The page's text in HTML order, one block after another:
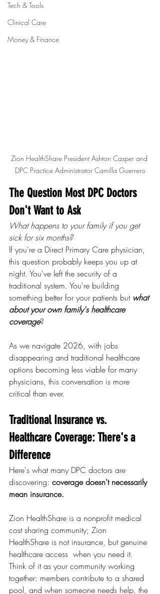
Tech & Tools
Clinical Care
Money & Finance
Zion HealthShare President Ashton Casper and
DPC Practice Administrator Camilla Guerrero
The Question Most DPC Doctors
Don't Want to Ask
What happens to your family if you get
sick for six months?
If you're a Direct Primary Care physician,
this question probably keeps you up at
night. You've left the security of a
traditional system. You're building
something better for your patients but what
about your own family's healthcare
coverage?
As we navigate 2026, with jobs
disappearing and traditional healthcare
options becoming less viable for many
physicians, this conversation is more
critical than ever.
Traditional Insurance vs.
Healthcare Coverage: There's a
Difference
Here's what many DPC doctors are
discovering: coverage doesn't necessarily
mean insurance.
Zion HealthShare is a nonprofit medical
cost sharing community; Zion
HealthShare is not insurance, but genuine
healthcare access  when you need it.
Think of it as your community working
together: members contribute to a shared
pool, and when someone needs help, the